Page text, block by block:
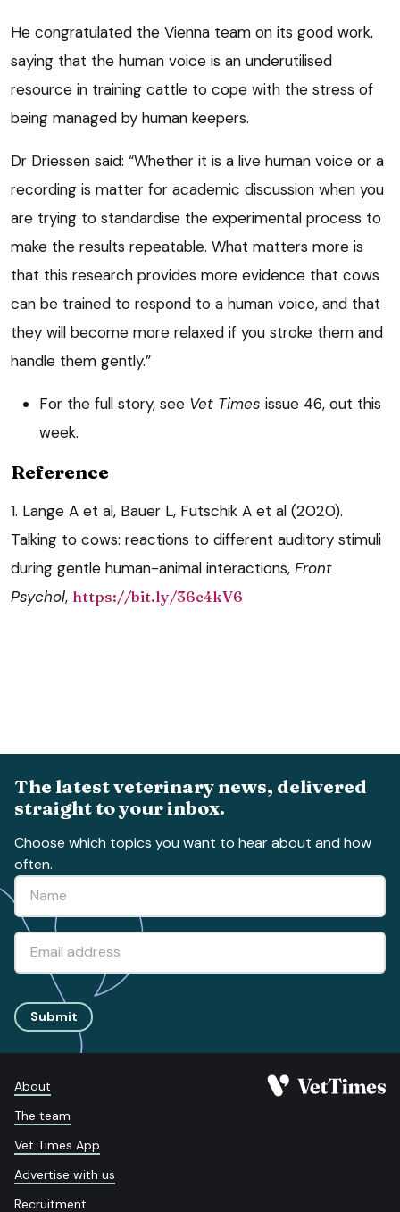
He congratulated the Vienna team on its good work,
saying that the human voice is an underutilised
resource in training cattle to cope with the stress of
being managed by human keepers.
Dr Driessen said: “Whether it is a live human voice or a
recording is matter for academic discussion when you
are trying to standardise the experimental process to
make the results repeatable. What matters more is
that this research provides more evidence that cows
can be trained to respond to a human voice, and that
they will become more relaxed if you stroke them and
handle them gently.”
For the full story, see Vet Times issue 46, out this
week.
Reference
1. Lange A et al, Bauer L, Futschik A et al (2020).
Talking to cows: reactions to different auditory stimuli
during gentle human-animal interactions, Front
Psychol, https://bit.ly/36c4kV6
The latest veterinary news, delivered
straight to your inbox.
Choose which topics you want to hear about and how
often.
Submit
About
The team
Vet Times App
Advertise with us
Recruitment